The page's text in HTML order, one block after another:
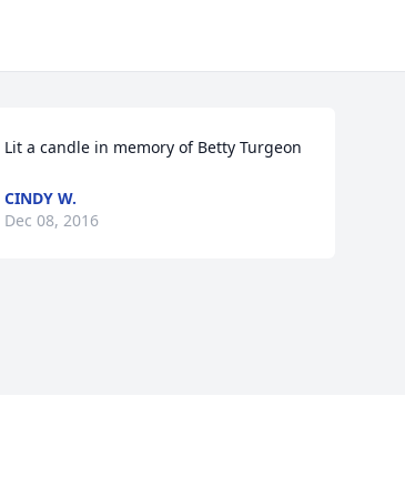
Lit a candle in memory of Betty Turgeon
CINDY W.
Dec 08, 2016